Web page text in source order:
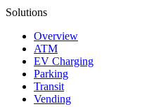
Solutions
Overview
ATM
EV Charging
Parking
Transit
Vending